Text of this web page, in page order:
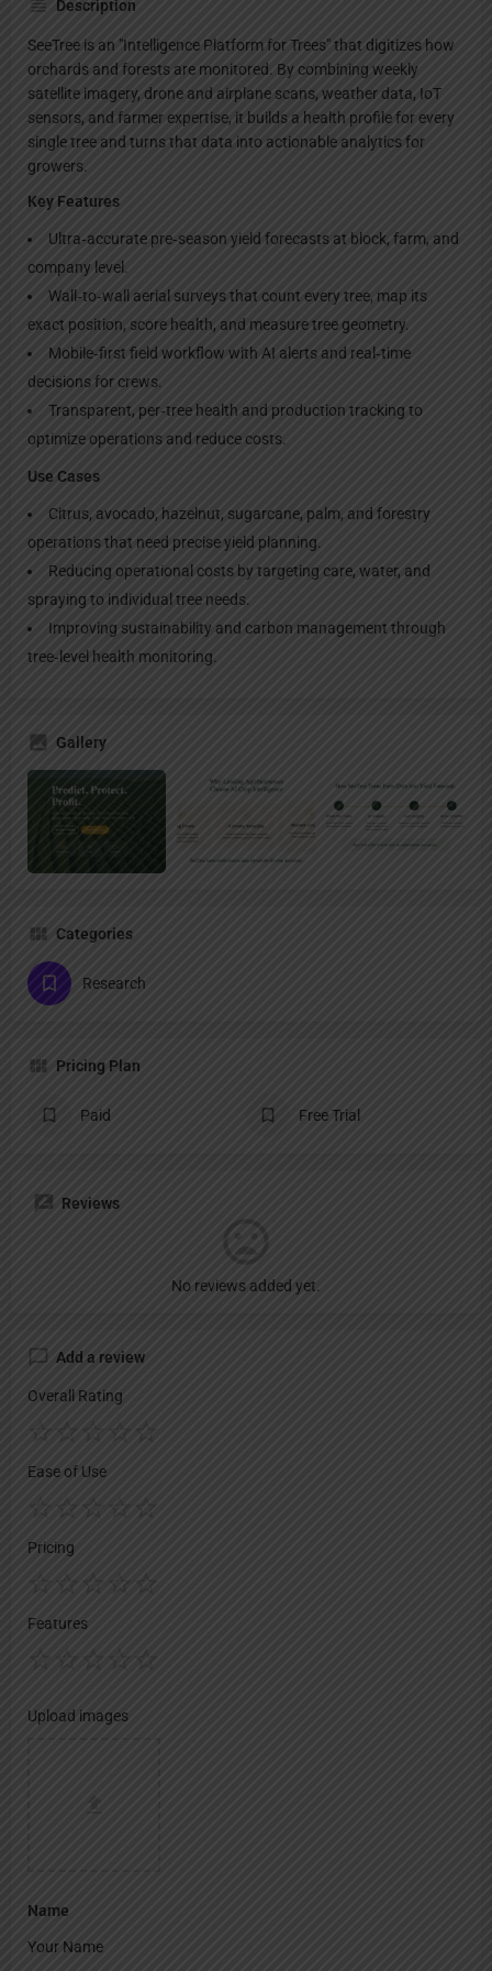
Description
SeeTree is an "Intelligence Platform for Trees" that digitizes how
orchards and forests are monitored. By combining weekly
satellite imagery, drone and airplane scans, weather data, IoT
sensors, and farmer expertise, it builds a health profile for every
single tree and turns that data into actionable analytics for
growers.
Key Features
Ultra‑accurate pre‑season yield forecasts at block, farm, and
company level.
Wall‑to‑wall aerial surveys that count every tree, map its
exact position, score health, and measure tree geometry.
Mobile‑first field workflow with AI alerts and real‑time
decisions for crews.
Transparent, per‑tree health and production tracking to
optimize operations and reduce costs.
Use Cases
Citrus, avocado, hazelnut, sugarcane, palm, and forestry
operations that need precise yield planning.
Reducing operational costs by targeting care, water, and
spraying to individual tree needs.
Improving sustainability and carbon management through
tree‑level health monitoring.
Gallery
Categories
Research
Pricing Plan
Paid Free Trial
Reviews
No reviews added yet.
Add a review
Overall Rating
Ease of Use
Pricing
Features
Upload images
Name